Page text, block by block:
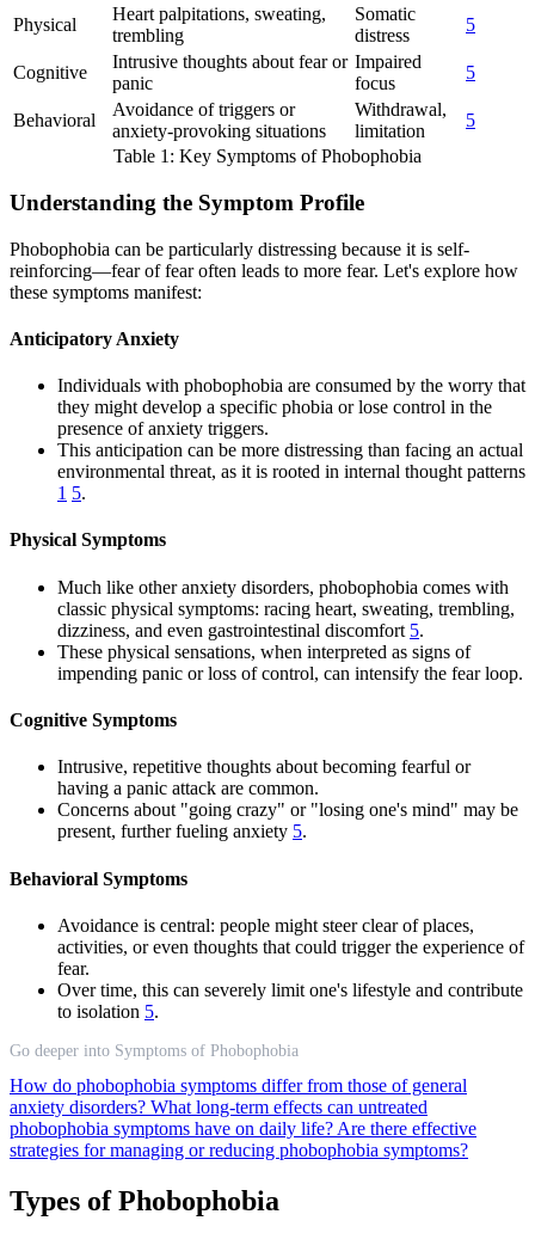
Physical
Heart palpitations, sweating,
trembling
Somatic
distress
5
Cognitive
Intrusive thoughts about fear or
panic
Impaired
focus
5
Behavioral
Avoidance of triggers or
anxiety-provoking situations
Withdrawal,
limitation
5
Table 1: Key Symptoms of Phobophobia
Understanding the Symptom Profile
Phobophobia can be particularly distressing because it is self-
reinforcing—fear of fear often leads to more fear. Let's explore how
these symptoms manifest:
Anticipatory Anxiety
Individuals with phobophobia are consumed by the worry that
they might develop a specific phobia or lose control in the
presence of anxiety triggers.
This anticipation can be more distressing than facing an actual
environmental threat, as it is rooted in internal thought patterns
1 5.
Physical Symptoms
Much like other anxiety disorders, phobophobia comes with
classic physical symptoms: racing heart, sweating, trembling,
dizziness, and even gastrointestinal discomfort 5.
These physical sensations, when interpreted as signs of
impending panic or loss of control, can intensify the fear loop.
Cognitive Symptoms
Intrusive, repetitive thoughts about becoming fearful or
having a panic attack are common.
Concerns about "going crazy" or "losing one's mind" may be
present, further fueling anxiety 5.
Behavioral Symptoms
Avoidance is central: people might steer clear of places,
activities, or even thoughts that could trigger the experience of
fear.
Over time, this can severely limit one's lifestyle and contribute
to isolation 5.
Go deeper into Symptoms of Phobophobia
How do phobophobia symptoms differ from those of general
anxiety disorders? What long-term effects can untreated
phobophobia symptoms have on daily life? Are there effective
strategies for managing or reducing phobophobia symptoms?
Types of Phobophobia